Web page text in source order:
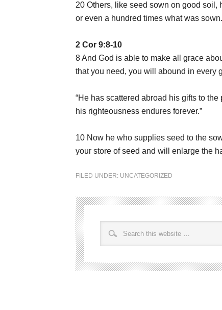
20 Others, like seed sown on good soil,
or even a hundred times what was
2 Cor 9:8-10
8 And God is able to make all grace
that you need, you will abound in every
“He has scattered abroad his gifts to the
his righteousness endures forever.”
10 Now he who supplies seed to the
your store of seed and will enlarge the
FILED UNDER: UNCATEGORIZED